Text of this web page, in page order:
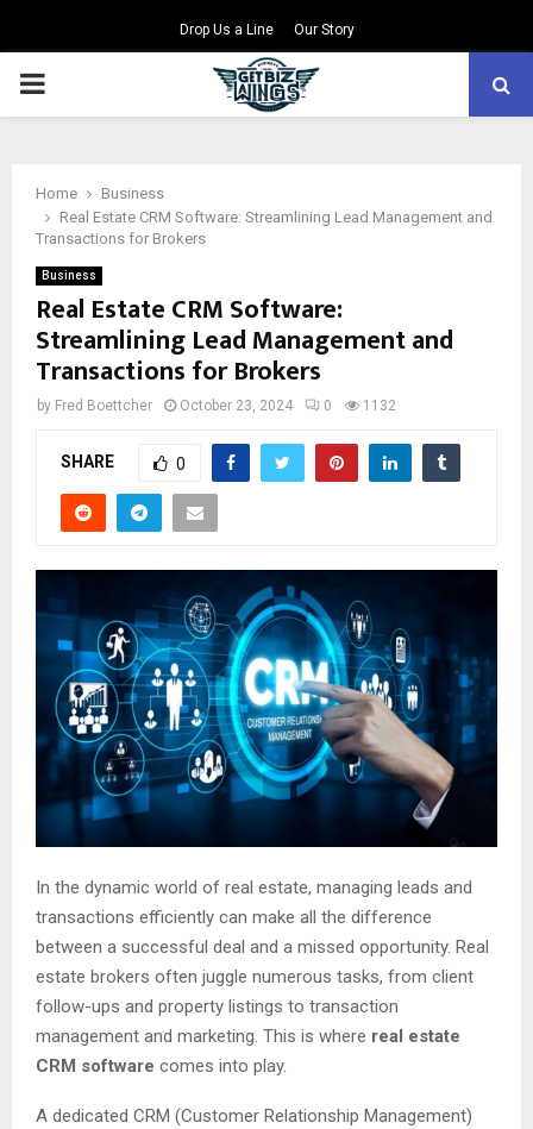
Drop Us a Line Our Story
PRIMARY
Home
Business
Real Estate CRM Software: Streamlining Lead Management and
Transactions for Brokers
Business
Real Estate CRM Software:
Streamlining Lead Management and
Transactions for Brokers
by Fred Boettcher October 23, 2024 0 1132
SHARE 0
In the dynamic world of real estate, managing leads and
transactions efficiently can make all the difference
between a successful deal and a missed opportunity. Real
estate brokers often juggle numerous tasks, from client
follow-ups and property listings to transaction
management and marketing. This is where real estate
CRM software comes into play.
A dedicated CRM (Customer Relationship Management)